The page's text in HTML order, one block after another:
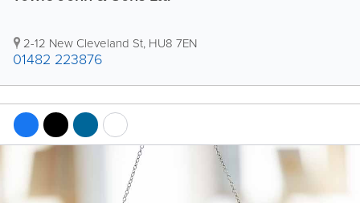
2-12 New Cleveland St, HU8 7EN
01482 223876